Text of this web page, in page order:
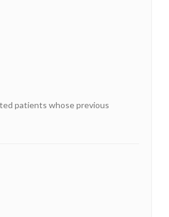
patients whose previous